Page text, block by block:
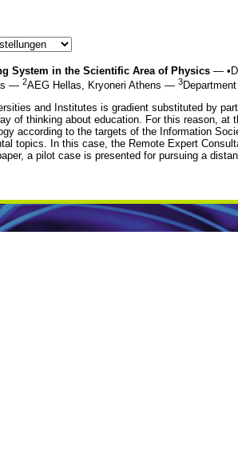
System in the Scientific Area of Physics — •
— 2AEG Hellas, Kryoneri Athens — 3
and Institutes is gradient substituted by
of thinking about education. For this reason,
according to the targets of the Information
topics. In this case, the Remote Expert
a pilot case is presented for pursuing a